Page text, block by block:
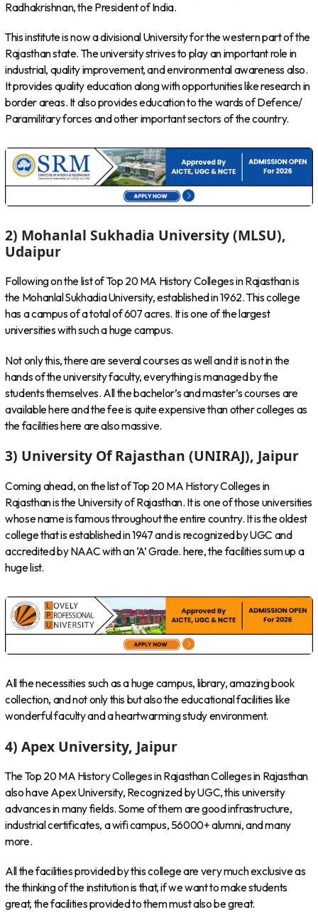
Radhakrishnan, the President of India.
This institute is now a divisional University for the western part of the
Rajasthan state. The university strives to play an important role in
industrial, quality improvement, and environmental awareness also.
It provides quality education along with opportunities like research in
border areas. It also provides education to the wards of Defence/
Paramilitary forces and other important sectors of the country.
2) Mohanlal Sukhadia University (MLSU),
Udaipur
Following on the list of Top 20 MA History Colleges in Rajasthan is
the Mohanlal Sukhadia University, established in 1962. This college
has a campus of a total of 607 acres. It is one of the largest
universities with such a huge campus.
Not only this, there are several courses as well and it is not in the
hands of the university faculty, everything is managed by the
students themselves. All the bachelor’s and master’s courses are
available here and the fee is quite expensive than other colleges as
the facilities here are also massive.
3) University Of Rajasthan (UNIRAJ), Jaipur
Coming ahead, on the list of Top 20 MA History Colleges in
Rajasthan is the University of Rajasthan. It is one of those universities
whose name is famous throughout the entire country. It is the oldest
college that is established in 1947 and is recognized by UGC and
accredited by NAAC with an ‘A’ Grade. here, the facilities sum up a
huge list.
All the necessities such as a huge campus, library, amazing book
collection, and not only this but also the educational facilities like
wonderful faculty and a heartwarming study environment.
4) Apex University, Jaipur
The Top 20 MA History Colleges in Rajasthan Colleges in Rajasthan
also have Apex University, Recognized by UGC, this university
advances in many fields. Some of them are good infrastructure,
industrial certificates, a wifi campus, 56000+ alumni, and many
more.
All the facilities provided by this college are very much exclusive as
the thinking of the institution is that, if we want to make students
great, the facilities provided to them must also be great.